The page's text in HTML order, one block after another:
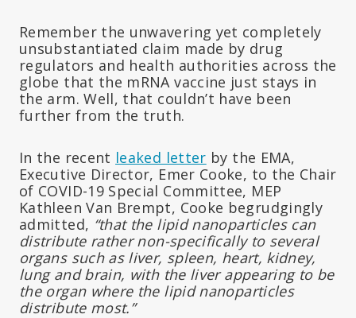
Remember the unwavering yet completely
unsubstantiated claim made by drug
regulators and health authorities across the
globe that the mRNA vaccine just stays in
the arm. Well, that couldn’t have been
further from the truth.
In the recent leaked letter by the EMA,
Executive Director, Emer Cooke, to the Chair
of COVID-19 Special Committee, MEP
Kathleen Van Brempt, Cooke begrudgingly
admitted, “that the lipid nanoparticles can
distribute rather non-specifically to several
organs such as liver, spleen, heart, kidney,
lung and brain, with the liver appearing to be
the organ where the lipid nanoparticles
distribute most.”